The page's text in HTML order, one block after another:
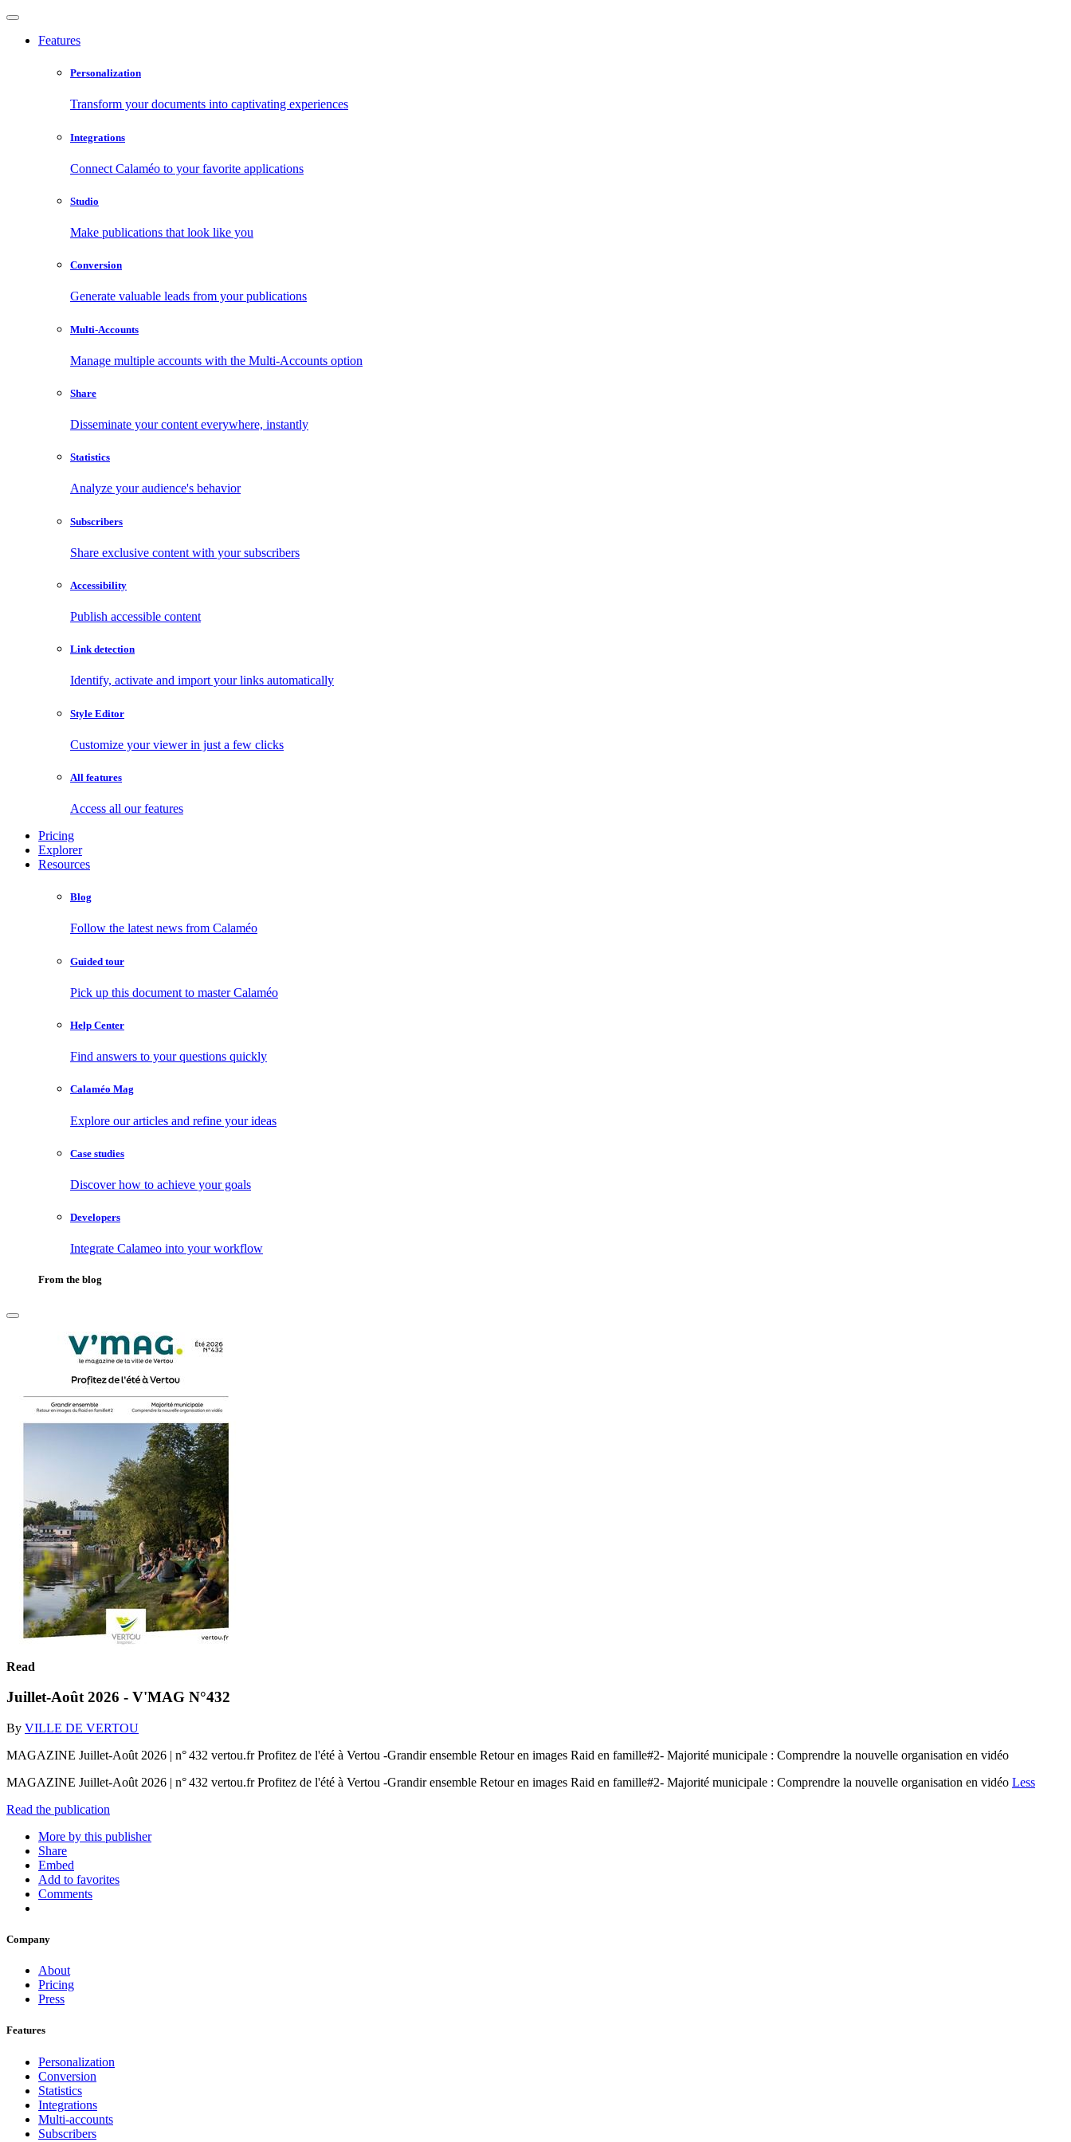
Features
Personalization
Transform your documents into captivating experiences
Integrations
Connect Calaméo to your favorite applications
Studio
Make publications that look like you
Conversion
Generate valuable leads from your publications
Multi-Accounts
Manage multiple accounts with the Multi-Accounts option
Share
Disseminate your content everywhere, instantly
Statistics
Analyze your audience's behavior
Subscribers
Share exclusive content with your subscribers
Accessibility
Publish accessible content
Link detection
Identify, activate and import your links automatically
Style Editor
Customize your viewer in just a few clicks
All features
Access all our features
Pricing
Explorer
Resources
Blog
Follow the latest news from Calaméo
Guided tour
Pick up this document to master Calaméo
Help Center
Find answers to your questions quickly
Calaméo Mag
Explore our articles and refine your ideas
Case studies
Discover how to achieve your goals
Developers
Integrate Calameo into your workflow
From the blog
Read
Juillet-Août 2026 - V'MAG N°432
By VILLE DE VERTOU
MAGAZINE Juillet-Août 2026 | n° 432 vertou.fr Profitez de l'été à Vertou -Grandir ensemble Retour en images Raid en famille#2- Majorité municipale : Comprendre la nouvelle organisation en vidéo
MAGAZINE Juillet-Août 2026 | n° 432 vertou.fr Profitez de l'été à Vertou -Grandir ensemble Retour en images Raid en famille#2- Majorité municipale : Comprendre la nouvelle organisation en vidéo Less
Read the publication
More by this publisher
Share
Embed
Add to favorites
Comments
Company
About
Pricing
Press
Features
Personalization
Conversion
Statistics
Integrations
Multi-accounts
Subscribers